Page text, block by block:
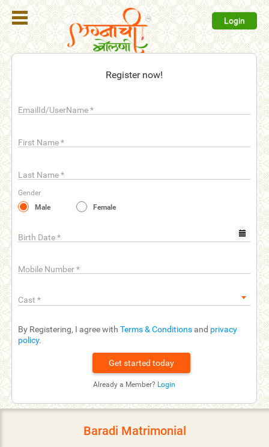
Login
Register now!
EmailId/UserName*
First Name*
Last Name*
Gender
Male
Female
Birth Date*
Mobile Number*
Cast *
By Registering, I agree with Terms & Conditions and privacy
policy.
Already a Member? Login
Register
Search
Membership
Refer
Friends
Us
help_outline FAQ'S
Baradi Matrimonial